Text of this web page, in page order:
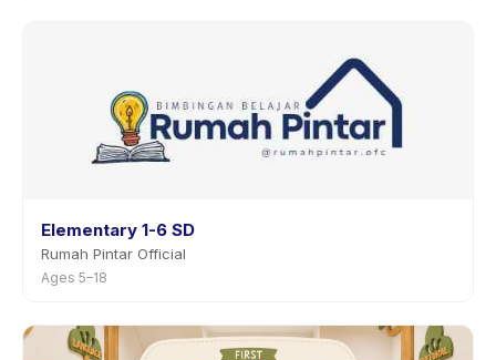
Elementary 1-6 SD
Rumah Pintar Official
Ages 5–18